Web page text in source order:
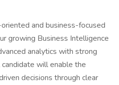
and business-focused
growing Business Intelligence
analytics with strong
candidate will enable the
decisions through clear